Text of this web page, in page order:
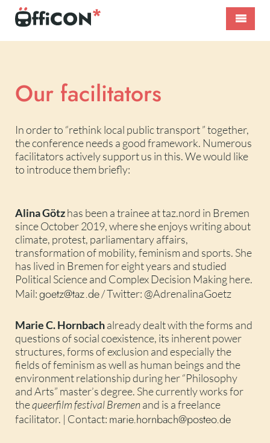
content
denken!
Our facilitators
In order to “rethink local public transport ” together,
the conference needs a good framework. Numerous
facilitators actively support us in this. We would like
to introduce them briefly:
Alina Götzhas been a trainee at taz.nord in Bremen
since October 2019, where she enjoys writing about
climate, protest, parliamentary affairs,
transformation of mobility, feminism and sports. She
has lived in Bremen for eight years and studied
Political Science and Complex Decision Making here.
Mail:goetz@taz.de/ Twitter: @AdrenalinaGoetz
Marie C. Hornbachalready dealt with the forms and
questions of social coexistence, its inherent power
structures, forms of exclusion and especially the
fields of feminism as well as human beings and the
environment relationship during her “Philosophy
and Arts” master’s degree. She currently works for
thequeerfilm festival Bremenand is a freelance
facilitator. | Contact: marie.hornbach@posteo.de